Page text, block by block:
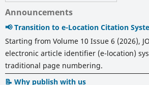
Announcements
📢 Transition to e-Location Citation
Starting from Volume 10 Issue 6 (2026),
electronic article identifier (e-location)
traditional page numbering.
📝 Why publish with us